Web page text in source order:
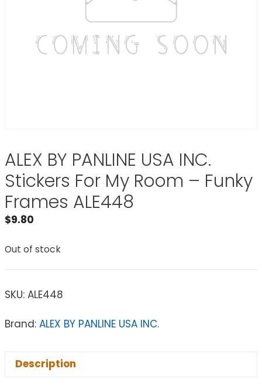
ALEX BY PANLINE USA INC.
Stickers For My Room – Funky
Frames ALE448
$9.80
Out of stock
SKU: ALE448
Brand: ALEX BY PANLINE USA INC.
Description